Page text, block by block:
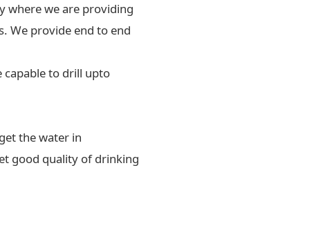
where we are providing
We provide end to end
capable to drill upto
the water in
good quality of drinking